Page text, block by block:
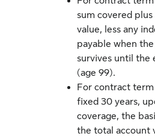
sum covered
value, less any
payable when
survives until the
(age 99).
For contract term
fixed 30 years,
coverage, the
the total account